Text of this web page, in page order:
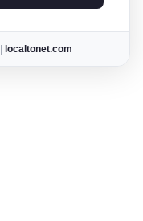
localtonet.com